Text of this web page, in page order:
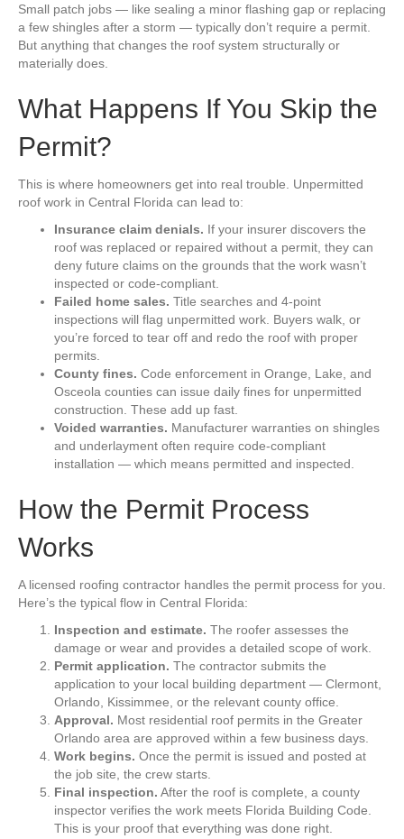
Small patch jobs — like sealing a minor flashing gap or replacing
a few shingles after a storm — typically don’t require a permit.
But anything that changes the roof system structurally or
materially does.
What Happens If You Skip the
Permit?
This is where homeowners get into real trouble. Unpermitted
roof work in Central Florida can lead to:
Insurance claim denials. If your insurer discovers the
roof was replaced or repaired without a permit, they can
deny future claims on the grounds that the work wasn’t
inspected or code-compliant.
Failed home sales. Title searches and 4-point
inspections will flag unpermitted work. Buyers walk, or
you’re forced to tear off and redo the roof with proper
permits.
County fines. Code enforcement in Orange, Lake, and
Osceola counties can issue daily fines for unpermitted
construction. These add up fast.
Voided warranties. Manufacturer warranties on shingles
and underlayment often require code-compliant
installation — which means permitted and inspected.
How the Permit Process
Works
A licensed roofing contractor handles the permit process for you.
Here’s the typical flow in Central Florida:
Inspection and estimate. The roofer assesses the
damage or wear and provides a detailed scope of work.
Permit application. The contractor submits the
application to your local building department — Clermont,
Orlando, Kissimmee, or the relevant county office.
Approval. Most residential roof permits in the Greater
Orlando area are approved within a few business days.
Work begins. Once the permit is issued and posted at
the job site, the crew starts.
Final inspection. After the roof is complete, a county
inspector verifies the work meets Florida Building Code.
This is your proof that everything was done right.